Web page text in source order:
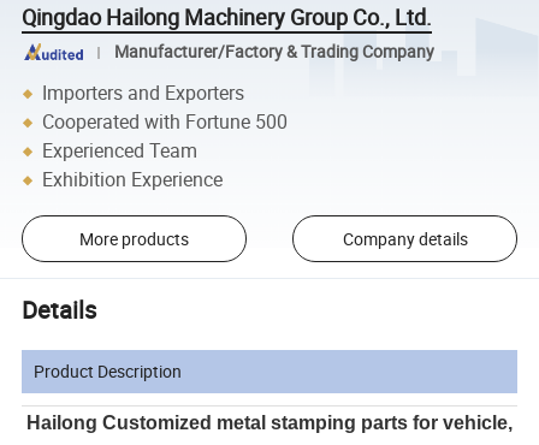
Qingdao Hailong Machinery Group Co., Ltd.
Manufacturer/Factory & Trading Company
Importers and Exporters
Cooperated with Fortune 500
Experienced Team
Exhibition Experience
More products Company details
Details
Product Description
Hailong Customized metal stamping parts for vehicle,